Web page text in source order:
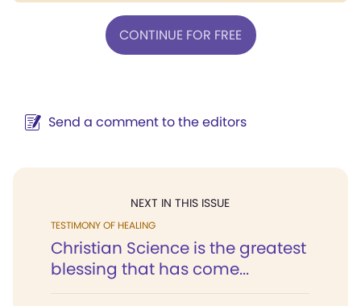
CONTINUE FOR FREE
Send a comment to the editors
NEXT IN THIS ISSUE
TESTIMONY OF HEALING
Christian Science is the greatest
blessing that has come...